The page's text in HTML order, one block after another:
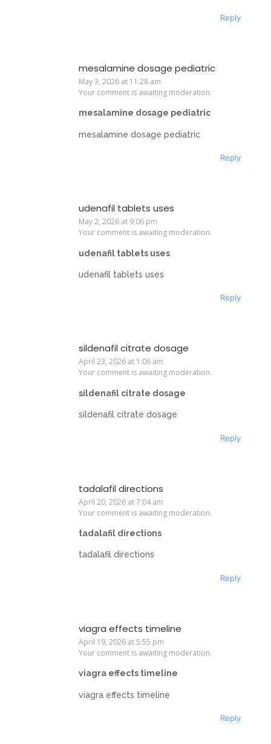
Reply
mesalamine dosage pediatric
May 3, 2026 at 11:28 am
Your comment is awaiting moderation.
mesalamine dosage pediatric
mesalamine dosage pediatric
Reply
udenafil tablets uses
May 2, 2026 at 9:06 pm
Your comment is awaiting moderation.
udenafil tablets uses
udenafil tablets uses
Reply
sildenafil citrate dosage
April 23, 2026 at 1:06 am
Your comment is awaiting moderation.
sildenafil citrate dosage
sildenafil citrate dosage
Reply
tadalafil directions
April 20, 2026 at 7:04 am
Your comment is awaiting moderation.
tadalafil directions
tadalafil directions
Reply
viagra effects timeline
April 19, 2026 at 5:55 pm
Your comment is awaiting moderation.
viagra effects timeline
viagra effects timeline
Reply